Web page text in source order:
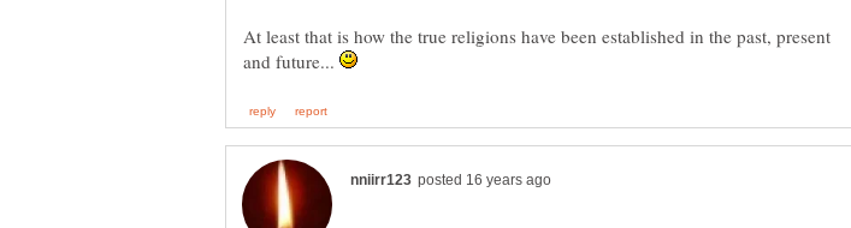
At least that is how the true religions have been established in the past, present
and future...